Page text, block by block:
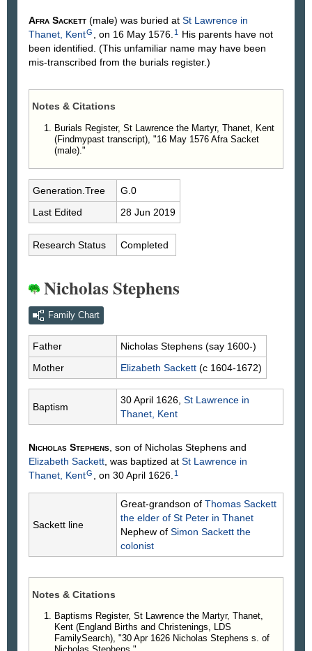
Afra Sackett (male) was buried at St Lawrence in
Thanet, KentG , on 16 May 1576. 1
His parents have not
been identified. (This unfamiliar name may have been
mis-transcribed from the burials register.)
Notes & Citations
Burials Register, St Lawrence the Martyr, Thanet, Kent
(Findmypast transcript), "16 May 1576 Afra Sacket
(male)."
Generation.Tree
G.0
Last Edited
28 Jun 2019
Research Status Completed
Nicholas Stephens
Family Chart
Father Nicholas Stephens (say 1600-)
Mother
Elizabeth Sackett (c 1604-1672)
Baptism
30 April 1626, St Lawrence in
Thanet, Kent
Nicholas Stephens, son of Nicholas Stephens and
Elizabeth Sackett, was baptized at St Lawrence in
Thanet, KentG , on 30 April 1626.1
Sackett line
Great-grandson of Thomas Sackett
the elder of St Peter in Thanet
Nephew of Simon Sackett the
colonist
Notes & Citations
Baptisms Register, St Lawrence the Martyr, Thanet,
Kent (England Births and Christenings, LDS
FamilySearch), "30 Apr 1626 Nicholas Stephens s. of